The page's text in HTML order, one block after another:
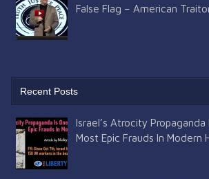
False Flag – American
Recent Posts
Israel’s Atrocity
Most Epic Frauds In Modern